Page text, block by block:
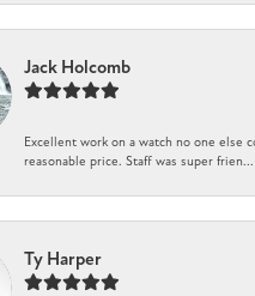
Jack Holcomb
Excellent work on a watch no one else
reasonable price. Staff was super frien...
Ty Harper